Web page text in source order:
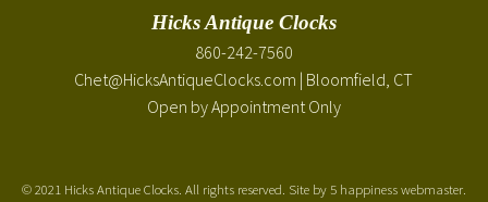
Hicks Antique Clocks
860-242-7560
Chet@HicksAntiqueClocks.com | Bloomfield, CT
Open by Appointment Only
©2021 Hicks Antique Clocks. All rights reserved. Site by 5 happiness webmaster.